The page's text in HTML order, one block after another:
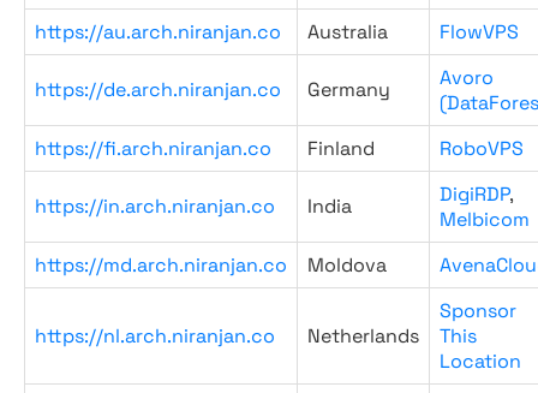
https://au.arch.niranjan.co
Australia FlowVPS
https://de.arch.niranjan.co Germany
Avoro
https://fi.arch.niranjan.co
Finland RoboVPS
https://in.arch.niranjan.co India DigiRDP,
Melbicom
https://md.arch.niranjan.co
Moldova
https://nl.arch.niranjan.co Netherlands
Sponsor
This
Location